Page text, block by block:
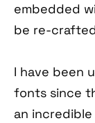
embedded
be re-
I have been
fonts since
an